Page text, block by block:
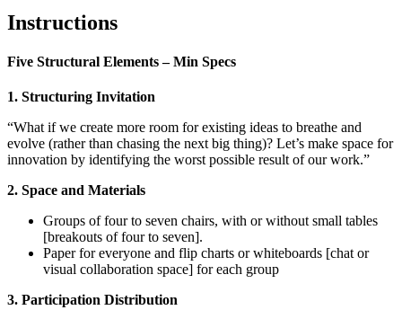
Instructions
Five Structural Elements – Min Specs
1. Structuring Invitation
“What if we create more room for existing ideas to breathe and
evolve (rather than chasing the next big thing)? Let’s make space for
innovation by identifying the worst possible result of our work.”
2. Space and Materials
Groups of four to seven chairs, with or without small tables
[breakouts of four to seven].
Paper for everyone and flip charts or whiteboards [chat or
visual collaboration space] for each group
3. Participation Distribution